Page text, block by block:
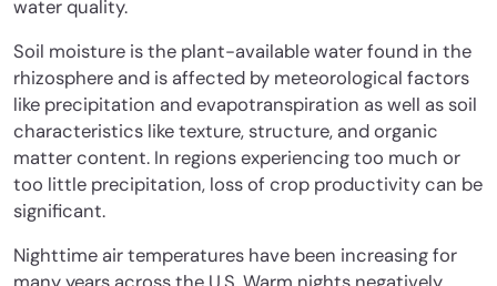
water quality.
Soil moisture is the plant-available water found in the
rhizosphere and is affected by meteorological factors
like precipitation and evapotranspiration as well as soil
characteristics like texture, structure, and organic
matter content. In regions experiencing too much or
too little precipitation, loss of crop productivity can be
significant.
Nighttime air temperatures have been increasing for